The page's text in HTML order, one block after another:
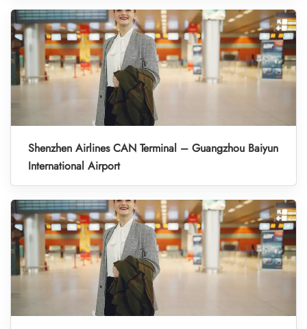
Shenzhen Airlines CAN Terminal – Guangzhou Baiyun
International Airport